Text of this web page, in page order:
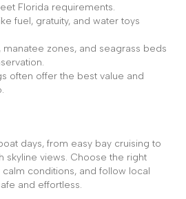
Florida requirements.
fuel, gratuity, and water toys
manatee zones, and seagrass beds
often offer the best value and
days, from easy bay cruising to
skyline views. Choose the right
conditions, and follow local
and effortless.